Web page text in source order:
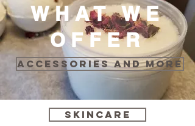
WHAT WE
OFFER
Accessories and more
Skincare